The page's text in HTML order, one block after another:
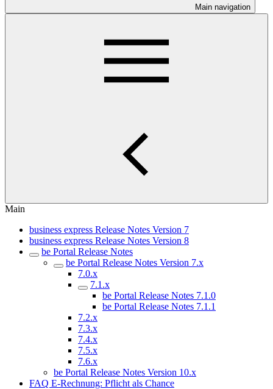
Main navigation
Main
business express Release Notes Version 7
business express Release Notes Version 8
be Portal Release Notes
be Portal Release Notes Version 7.x
7.0.x
7.1.x
be Portal Release Notes 7.1.0
be Portal Release Notes 7.1.1
7.2.x
7.3.x
7.4.x
7.5.x
7.6.x
be Portal Release Notes Version 10.x
FAQ E-Rechnung: Pflicht als Chance